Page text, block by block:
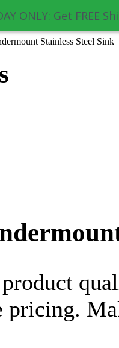
ONLY: Get FREE
Stainless Steel Sink
pricing.